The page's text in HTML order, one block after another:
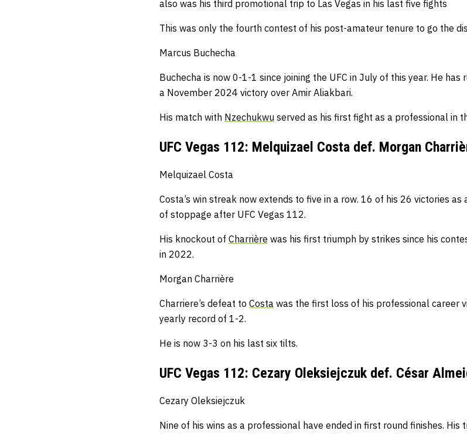
also was his third promotional trip to Las Vegas in his last five fights
This was only the fourth contest of his post-amateur tenure to go the
Marcus Buchecha
Buchecha is now 0-1-1 since joining the UFC in July of this year. He has
a November 2024 victory over Amir Aliakbari.
His match with Nzechukwu served as his first fight as a professional in
UFC Vegas 112: Melquizael Costa def. Morgan
Melquizael Costa
Costa’s win streak now extends to five in a row. 16 of his 26 victories as
of stoppage after UFC Vegas 112.
His knockout of Charrière was his first triumph by strikes since his
in 2022.
Morgan Charrière
Charriere’s defeat to Costa was the first loss of his professional career
yearly record of 1-2.
He is now 3-3 on his last six tilts.
UFC Vegas 112: Cezary Oleksiejczuk def. César
Cezary Oleksiejczuk
Nine of his wins as a professional have ended in first round finishes. His